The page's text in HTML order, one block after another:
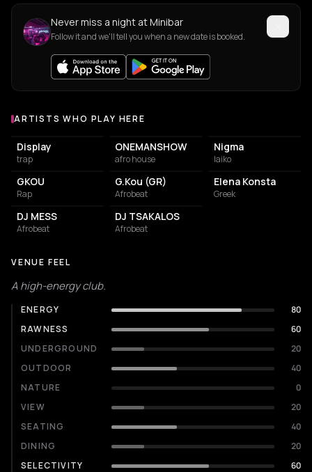
Never miss a night at Minibar
Follow it and we'll tell you when a new date is booked.
Artists who play at Minibar
ARTISTS WHO PLAY HERE
Display
trap
ONEMANSHOW
afro house
Nigma
laiko
GKOU
Rap
G.Kou (GR)
Afrobeat
Elena Konsta
Greek
DJ MESS
Afrobeat
DJ TSAKALOS
Afrobeat
VENUE FEEL
A high-energy club.
ENERGY
80
RAWNESS
60
UNDERGROUND
20
OUTDOOR
40
NATURE
0
VIEW
20
SEATING
40
DINING
20
SELECTIVITY
60